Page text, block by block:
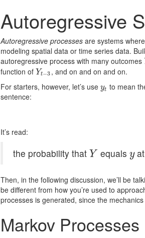
Autoregressive
Autoregressive processes are systems
modeling spatial data or time series data.
autoregressive process with many outcomes
function of Yt−3
Yt−3, and on and on and on.
For starters, however, let’s use yt
yt to mean
sentence:
It’s read:
the probability that Y
Y equals y
yat
Then, in the following discussion, we’ll be
be different from how you’re used to
processes is generated, since the
Markov Processes